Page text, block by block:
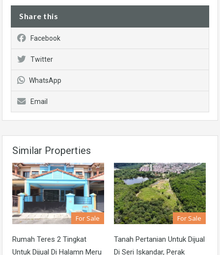
Share this
Facebook
Twitter
WhatsApp
Email
Similar Properties
For Sale
Rumah Teres 2 Tingkat
Untuk Dijual Di Halamn Meru
For Sale
Tanah Pertanian Untuk Dijual
Di Seri Iskandar, Perak